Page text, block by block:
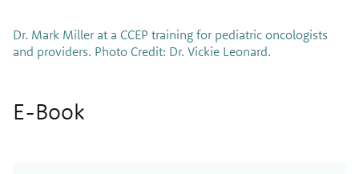
Dr. Mark Miller at a CCEP training for pediatric oncologists
and providers. Photo Credit: Dr. Vickie Leonard.
E-Book